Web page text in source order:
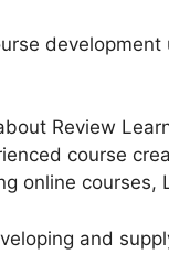
Review
course
online courses,
and